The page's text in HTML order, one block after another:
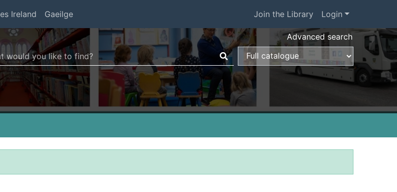
Ireland Gaeilge Join the Library Login
Advanced search
search
Terms